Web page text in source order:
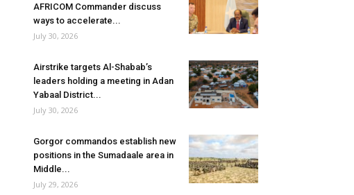
AFRICOM Commander discuss
ways to accelerate...
July 30, 2026
Airstrike targets Al-Shabab’s
leaders holding a meeting in Adan
Yabaal District...
July 30, 2026
Gorgor commandos establish new
positions in the Sumadaale area in
Middle...
July 29, 2026